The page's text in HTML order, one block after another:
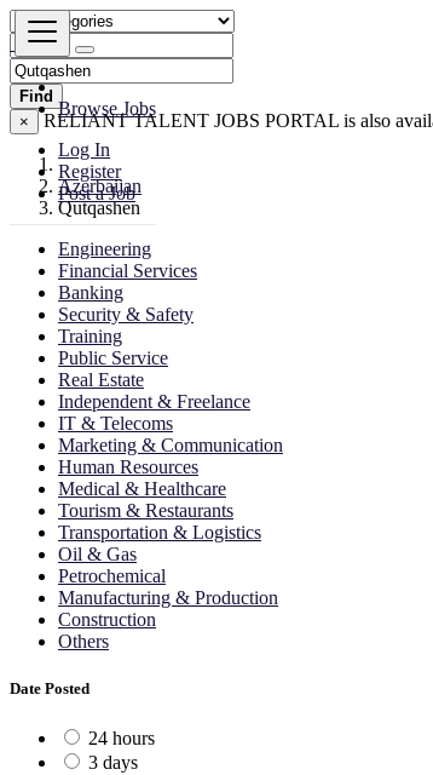
Browse Jobs
Log In
Register
Post a Job
Find
×
RELIANT TALENT JOBS PORTAL is also
Azerbaijan
Qutqashen
Engineering
Financial Services
Banking
Security & Safety
Training
Public Service
Real Estate
Independent & Freelance
IT & Telecoms
Marketing & Communication
Human Resources
Medical & Healthcare
Tourism & Restaurants
Transportation & Logistics
Oil & Gas
Petrochemical
Manufacturing & Production
Construction
Others
Date Posted
24 hours
3 days